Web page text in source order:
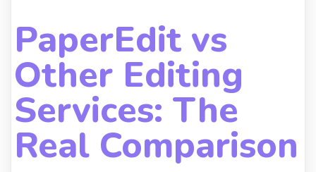
PaperEdit vs
Other Editing
Services: The
Real Comparison